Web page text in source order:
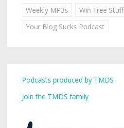
Weekly MP3s
Win Free Stuff
Your Blog Sucks Podcast
Podcasts produced by TMDS
Join the TMDS family